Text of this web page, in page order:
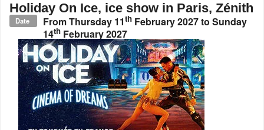
Holiday On Ice, ice show in Paris, Zénith
Date FromThursday 11th February 2027to Sunday
14th February 2027